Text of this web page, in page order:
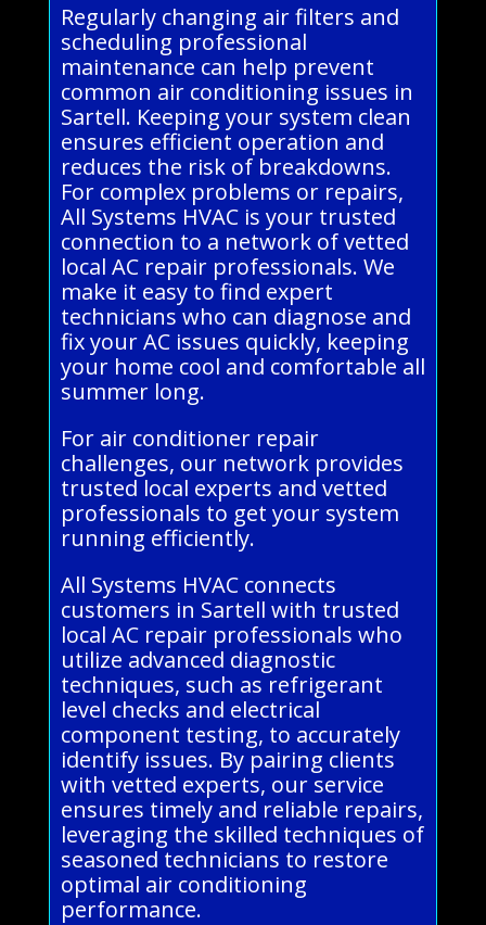
Regularly changing air filters and
scheduling professional
maintenance can help prevent
common air conditioning issues in
Sartell. Keeping your system clean
ensures efficient operation and
reduces the risk of breakdowns.
For complex problems or repairs,
All Systems HVAC is your trusted
connection to a network of vetted
local AC repair professionals. We
make it easy to find expert
technicians who can diagnose and
fix your AC issues quickly, keeping
your home cool and comfortable all
summer long.
For air conditioner repair
challenges, our network provides
trusted local experts and vetted
professionals to get your system
running efficiently.
All Systems HVAC connects
customers in Sartell with trusted
local AC repair professionals who
utilize advanced diagnostic
techniques, such as refrigerant
level checks and electrical
component testing, to accurately
identify issues. By pairing clients
with vetted experts, our service
ensures timely and reliable repairs,
leveraging the skilled techniques of
seasoned technicians to restore
optimal air conditioning
performance.